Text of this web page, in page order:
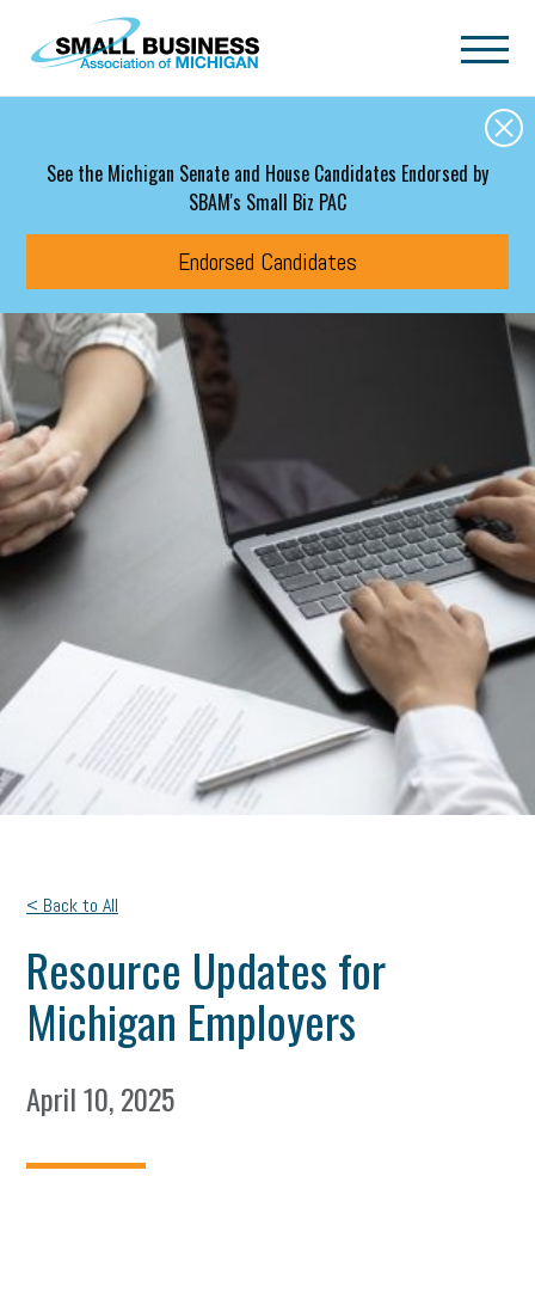
Skip to main content
See the Michigan Senate and House Candidates Endorsed by
SBAM's Small Biz PAC
Endorsed Candidates
< Back to All
Resource Updates for
Michigan Employers
April 10, 2025